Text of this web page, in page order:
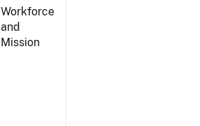
Workforce
and
Mission